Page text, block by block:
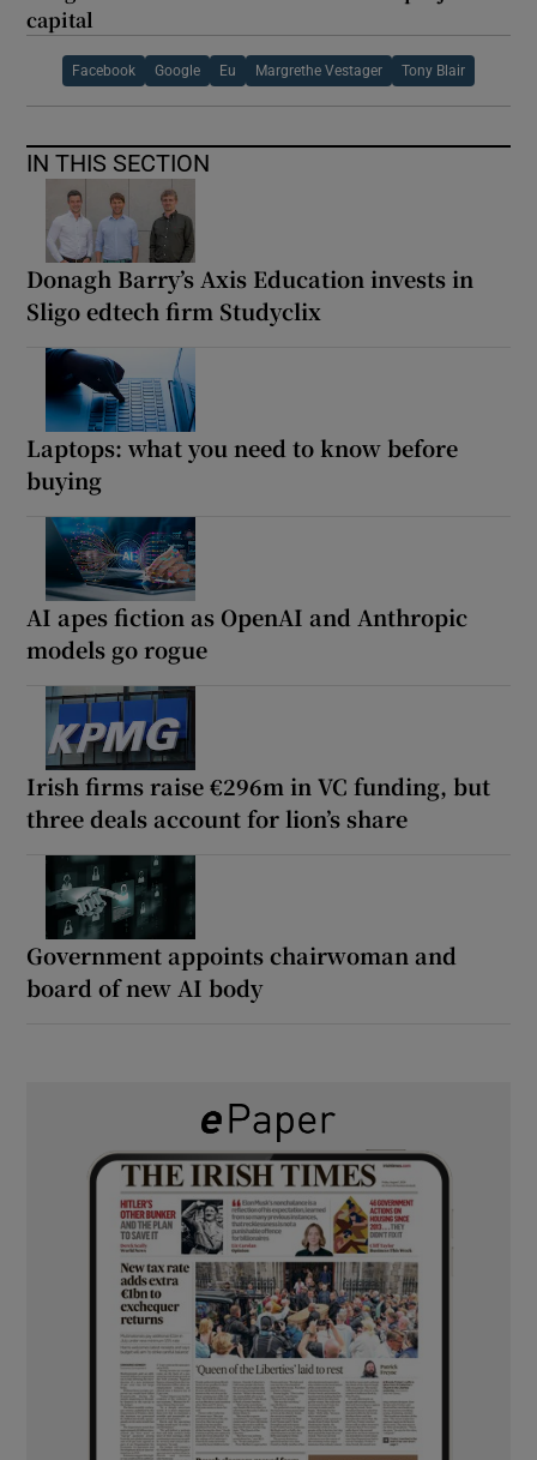
capital
Facebook Google Eu Margrethe Vestager Tony Blair
IN THIS SECTION
Donagh Barry’s Axis Education invests in
Sligo edtech firm Studyclix
Laptops: what you need to know before
buying
AI apes fiction as OpenAI and Anthropic
models go rogue
Irish firms raise €296m in VC funding, but
three deals account for lion’s share
Government appoints chairwoman and
board of new AI body